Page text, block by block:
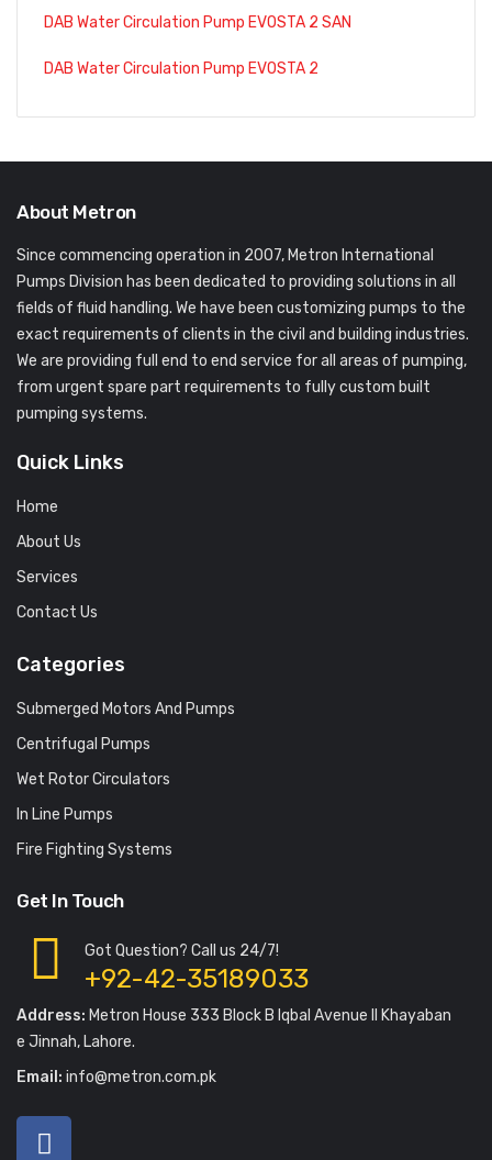
DAB Water Circulation Pump EVOSTA 2 SAN
DAB Water Circulation Pump EVOSTA 2
About Metron
Since commencing operation in 2007, Metron International
Pumps Division has been dedicated to providing solutions in all
fields of fluid handling. We have been customizing pumps to the
exact requirements of clients in the civil and building industries.
We are providing full end to end service for all areas of pumping,
from urgent spare part requirements to fully custom built
pumping systems.
Quick Links
Home
About Us
Services
Contact Us
Categories
Submerged Motors And Pumps
Centrifugal Pumps
Wet Rotor Circulators
In Line Pumps
Fire Fighting Systems
Get In Touch
Got Question? Call us 24/7!
+92-42-35189033
Address: Metron House 333 Block B Iqbal Avenue II Khayaban
e Jinnah, Lahore.
Email: info@metron.com.pk